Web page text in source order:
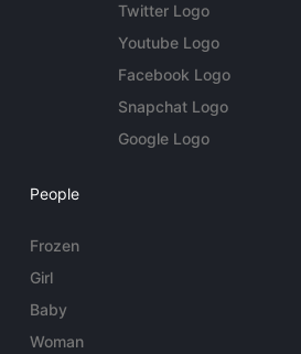
Twitter Logo
Youtube Logo
Facebook Logo
Snapchat Logo
Google Logo
People
Frozen
Girl
Baby
Woman